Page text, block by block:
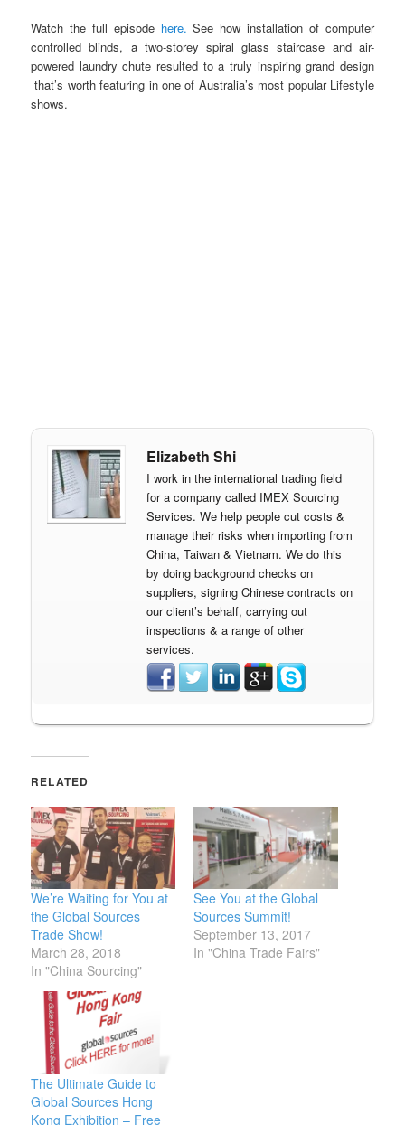
Watch the full episode here. See how installation of computer
controlled blinds, a two-storey spiral glass staircase and air-
powered laundry chute resulted to a truly inspiring grand design
that’s worth featuring in one of Australia’s most popular Lifestyle
shows.
Elizabeth Shi
I work in the international trading field
for a company called IMEX Sourcing
Services. We help people cut costs &
manage their risks when importing from
China, Taiwan & Vietnam. We do this
by doing background checks on
suppliers, signing Chinese contracts on
our client’s behalf, carrying out
inspections & a range of other
services.
RELATED
We’re Waiting for You at
the Global Sources
Trade Show!
March 28, 2018
In "China Sourcing"
See You at the Global
Sources Summit!
September 13, 2017
In "China Trade Fairs"
The Ultimate Guide to
Global Sources Hong
Kong Exhibition – Free